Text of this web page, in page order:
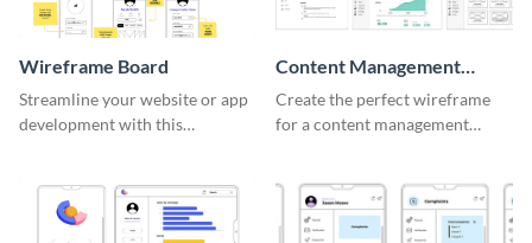
Wireframe Board
Streamline your website or app
development with this
Content Management
System Wireframe
Create the perfect wireframe
for a content management